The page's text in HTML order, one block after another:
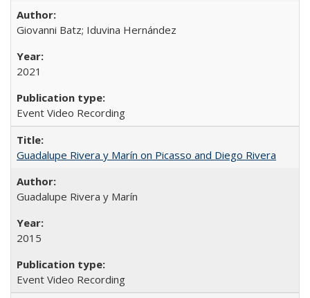
Giovanni Batz; Iduvina Hernández
2021
Event Video Recording
Guadalupe Rivera y Marín on Picasso and Diego Rivera
Guadalupe Rivera y Marín
2015
Event Video Recording